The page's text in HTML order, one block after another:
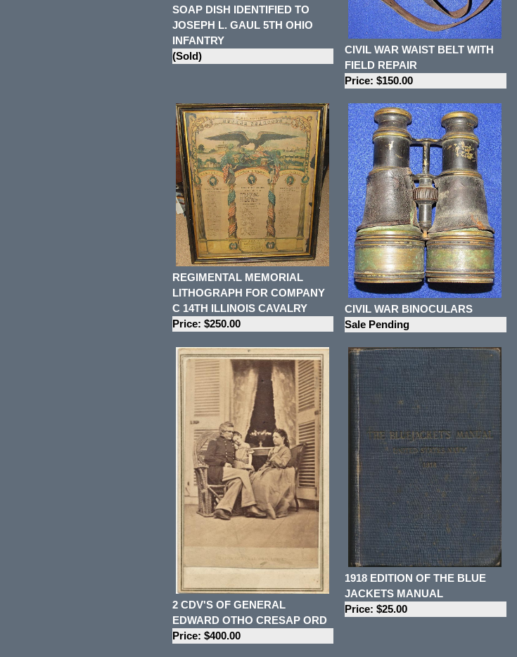
SOAP DISH IDENTIFIED TO
JOSEPH L. GAUL 5TH OHIO
INFANTRY
(Sold)
CIVIL WAR WAIST BELT WITH
FIELD REPAIR
Price: $150.00
REGIMENTAL MEMORIAL
LITHOGRAPH FOR COMPANY
C 14TH ILLINOIS CAVALRY
Price: $250.00
CIVIL WAR BINOCULARS
Sale Pending
2 CDV'S OF GENERAL
EDWARD OTHO CRESAP ORD
Price: $400.00
1918 EDITION OF THE BLUE
JACKETS MANUAL
Price: $25.00